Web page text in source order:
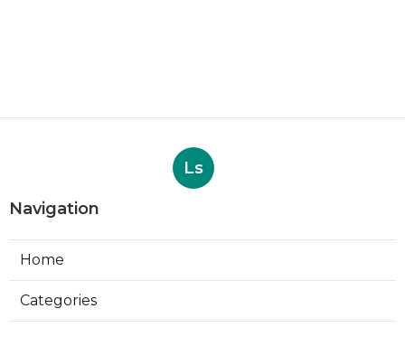
Ls
Navigation
Home
Categories